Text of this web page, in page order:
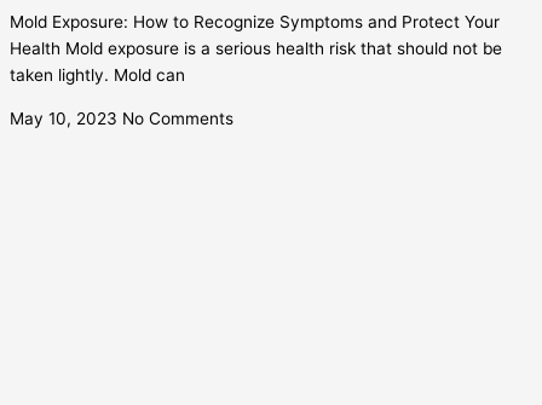
Mold Exposure: How to Recognize Symptoms and Protect Your
Health Mold exposure is a serious health risk that should not be
taken lightly. Mold can
May 10, 2023 No Comments